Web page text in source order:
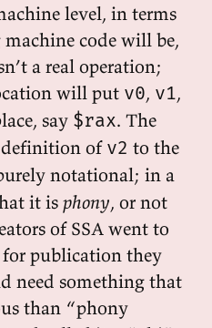
level, in terms
code will be,
a real operation;
will put v0, v1,
say $rax. The
of v2 to the
notational; in a
it is phony, or not
of SSA went to
publication they
need something that
than “phony